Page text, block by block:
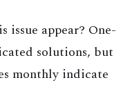
issue appear? One-
solutions, but
monthly indicate